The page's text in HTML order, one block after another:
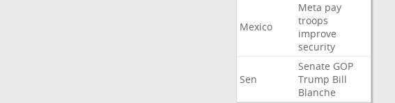
Mexico
Meta pay
troops
improve
security
Sen
Senate GOP
Trump Bill
Blanche